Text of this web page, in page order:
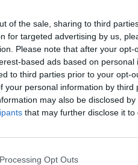
of the sale, sharing to third
for targeted advertising by us,
Please note that after your
based ads based on
to third parties prior to your opt-
your personal information by third
may also be disclosed
that may further disclose it to
Opt Outs